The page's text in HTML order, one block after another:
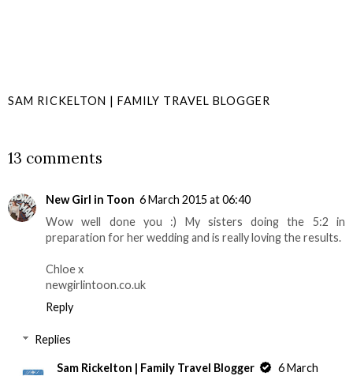
SAM RICKELTON | FAMILY TRAVEL BLOGGER
13 comments
New Girl in Toon 6 March 2015 at 06:40
Wow well done you :) My sisters doing the 5:2 in
preparation for her wedding and is really loving the results.
Chloe x
newgirlintoon.co.uk
Reply
Replies
Sam Rickelton | Family Travel Blogger
6 March